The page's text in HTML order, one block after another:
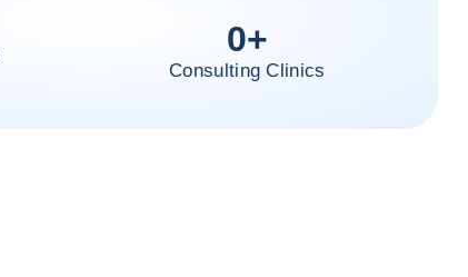
Consulting Clinics
0+